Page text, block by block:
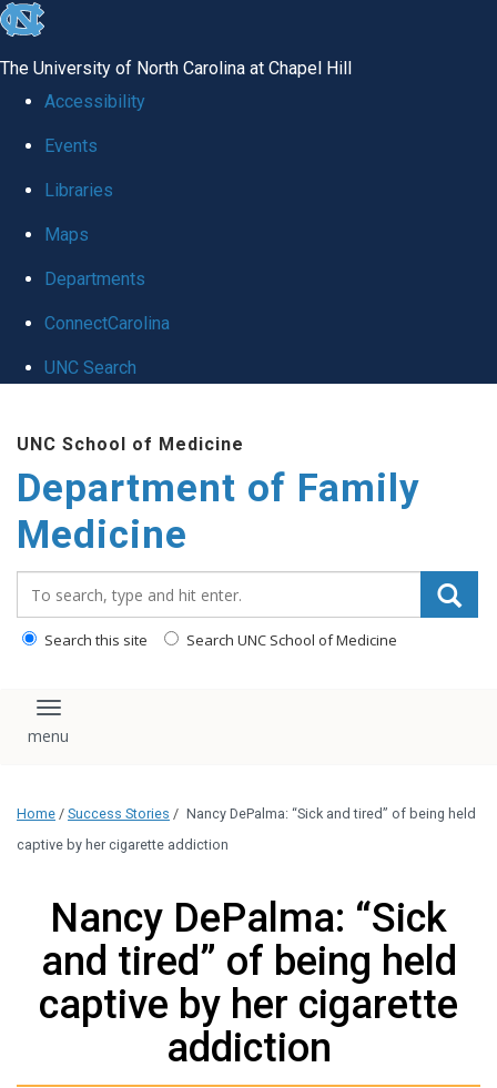
skip
global
The University of North Carolina at Chapel Hill
Accessibility
Events
Libraries
Maps
Departments
ConnectCarolina
UNC Search
main
content
UNC School of Medicine
Department of Family
Medicine
Search this site Search UNC School of Medicine
Toggle navigation
Home / Success Stories / Nancy DePalma: “Sick and tired” of being held
captive by her cigarette addiction
Nancy DePalma: “Sick
and tired” of being held
captive by her cigarette
addiction